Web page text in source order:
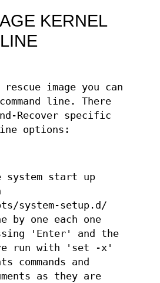
KERNEL
image you can
line. There
Recover specific
options:
system start up
system-setup.d/
by one each one
'Enter' and the
run with 'set -x'
commands and
as they are